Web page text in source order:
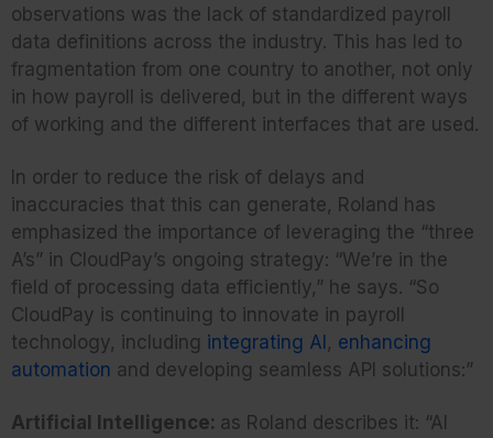
observations was the lack of standardized payroll
data definitions across the industry. This has led to
fragmentation from one country to another, not only
in how payroll is delivered, but in the different ways
of working and the different interfaces that are used.
In order to reduce the risk of delays and
inaccuracies that this can generate, Roland has
emphasized the importance of leveraging the “three
A’s” in CloudPay’s ongoing strategy: “We’re in the
field of processing data efficiently,” he says. “So
CloudPay is continuing to innovate in payroll
technology, including integrating AI , enhancing
automation and developing seamless API solutions:”
Artificial Intelligence: as Roland describes it: “AI